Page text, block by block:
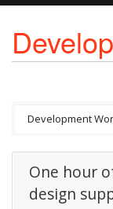
One hour
design